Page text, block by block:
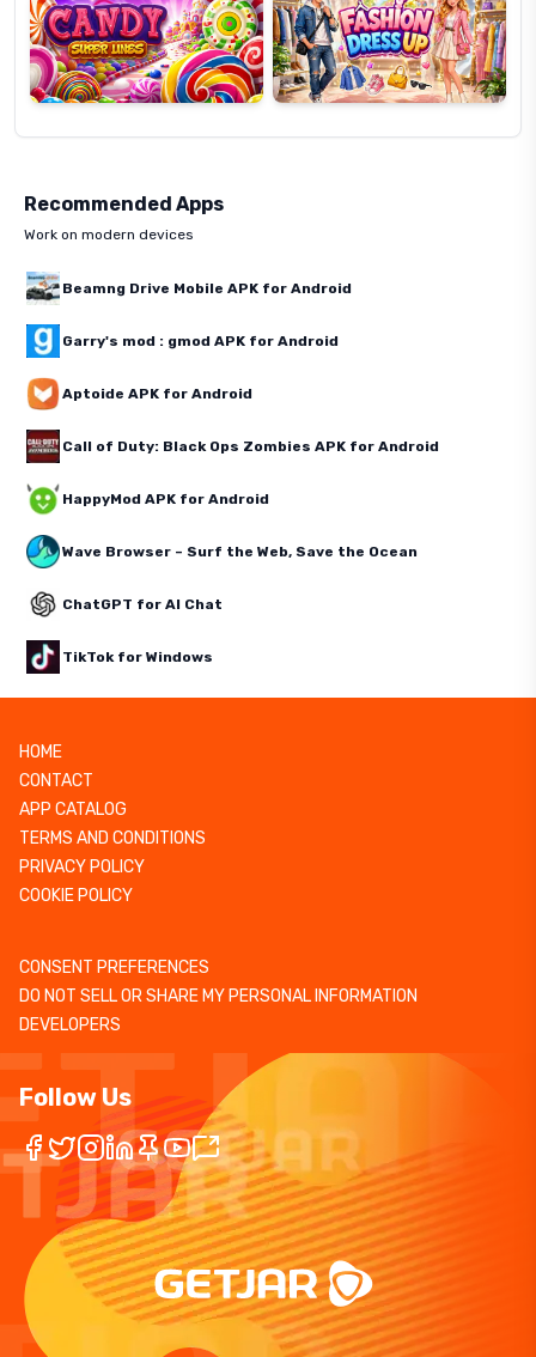
Recommended Apps
Work on modern devices
Beamng Drive Mobile APK for Android
Garry's mod : gmod APK for Android
Aptoide APK for Android
Call of Duty: Black Ops Zombies APK for Android
HappyMod APK for Android
Wave Browser – Surf the Web, Save the Ocean
ChatGPT for AI Chat
TikTok for Windows
HOME
CONTACT
APP CATALOG
TERMS AND CONDITIONS
PRIVACY POLICY
COOKIE POLICY
CONSENT PREFERENCES
DO NOT SELL OR SHARE MY PERSONAL INFORMATION
DEVELOPERS
Follow Us